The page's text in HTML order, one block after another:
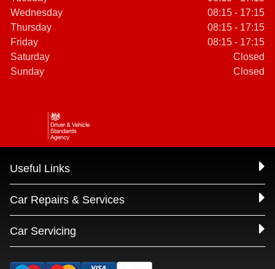
Wednesday
08:15 - 17:15
Thursday
08:15 - 17:15
Friday
08:15 - 17:15
Saturday
Closed
Sunday
Closed
Useful Links
Car Repairs & Services
Car Servicing